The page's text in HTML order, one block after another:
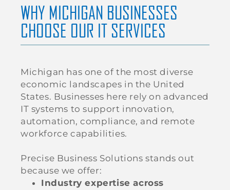
WHY MICHIGAN BUSINESSES
CHOOSE OUR IT SERVICES
Michigan has one of the most diverse
economic landscapes in the United
States. Businesses here rely on advanced
IT systems to support innovation,
automation, compliance, and remote
workforce capabilities.
Precise Business Solutions stands out
because we offer:
Industry expertise across